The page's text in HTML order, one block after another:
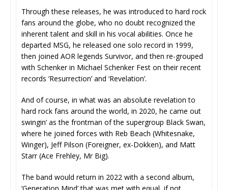
Through these releases, he was introduced to hard rock
fans around the globe, who no doubt recognized the
inherent talent and skill in his vocal abilities. Once he
departed MSG, he released one solo record in 1999,
then joined AOR legends Survivor, and then re-grouped
with Schenker in Michael Schenker Fest on their recent
records ‘Resurrection’ and ‘Revelation’.
And of course, in what was an absolute revelation to
hard rock fans around the world, in 2020, he came out
swingin’ as the frontman of the supergroup Black Swan,
where he joined forces with Reb Beach (Whitesnake,
Winger), Jeff Pilson (Foreigner, ex-Dokken), and Matt
Starr (Ace Frehley, Mr Big).
The band would return in 2022 with a second album,